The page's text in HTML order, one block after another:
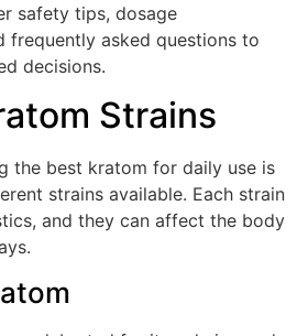
safety tips, dosage
frequently asked questions to
decisions.
Strains
the best kratom for daily use is
strains available. Each strain
and they can affect the body